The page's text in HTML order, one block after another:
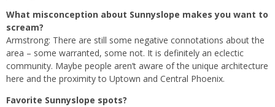
What misconception about Sunnyslope makes you want to
scream?
Armstrong: There are still some negative connotations about the
area – some warranted, some not. It is definitely an eclectic
community. Maybe people aren’t aware of the unique architecture
here and the proximity to Uptown and Central Phoenix.
Favorite Sunnyslope spots?